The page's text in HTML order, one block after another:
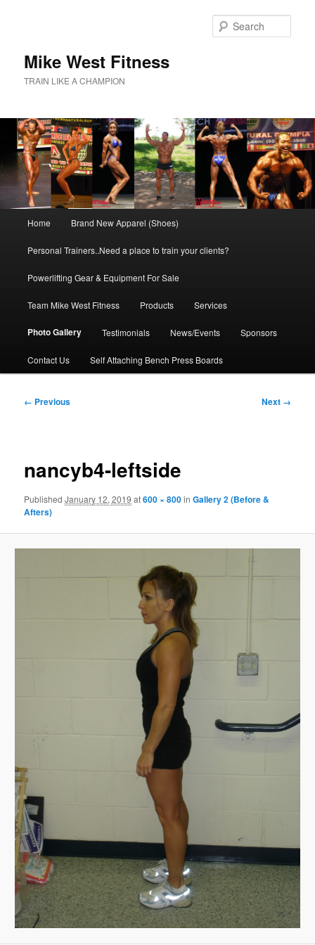
Mike West Fitness
TRAIN LIKE A CHAMPION
Home Brand New Apparel (Shoes)
Personal Trainers..Need a place to train your clients?
Powerlifting Gear & Equipment For Sale
Team Mike West Fitness Products Services
Photo Gallery Testimonials News/Events Sponsors
Contact Us Self Attaching Bench Press Boards
Image
← Previous Next →
nancyb4-leftside
PublishedJanuary 12, 2019 at600 × 800inGallery 2 (Before &
Afters)